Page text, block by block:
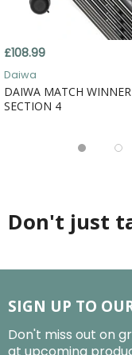
£108.99
Daiwa
DAIWA MATCH
SECTION 4
Don't just
SIGN UP TO
Don't miss out on
at upcoming